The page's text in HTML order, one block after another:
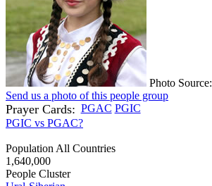
Photo Source:
Send us a photo of this people group
Prayer Cards: PGAC PGIC
PGIC vs PGAC?
Population All Countries
1,640,000
People Cluster